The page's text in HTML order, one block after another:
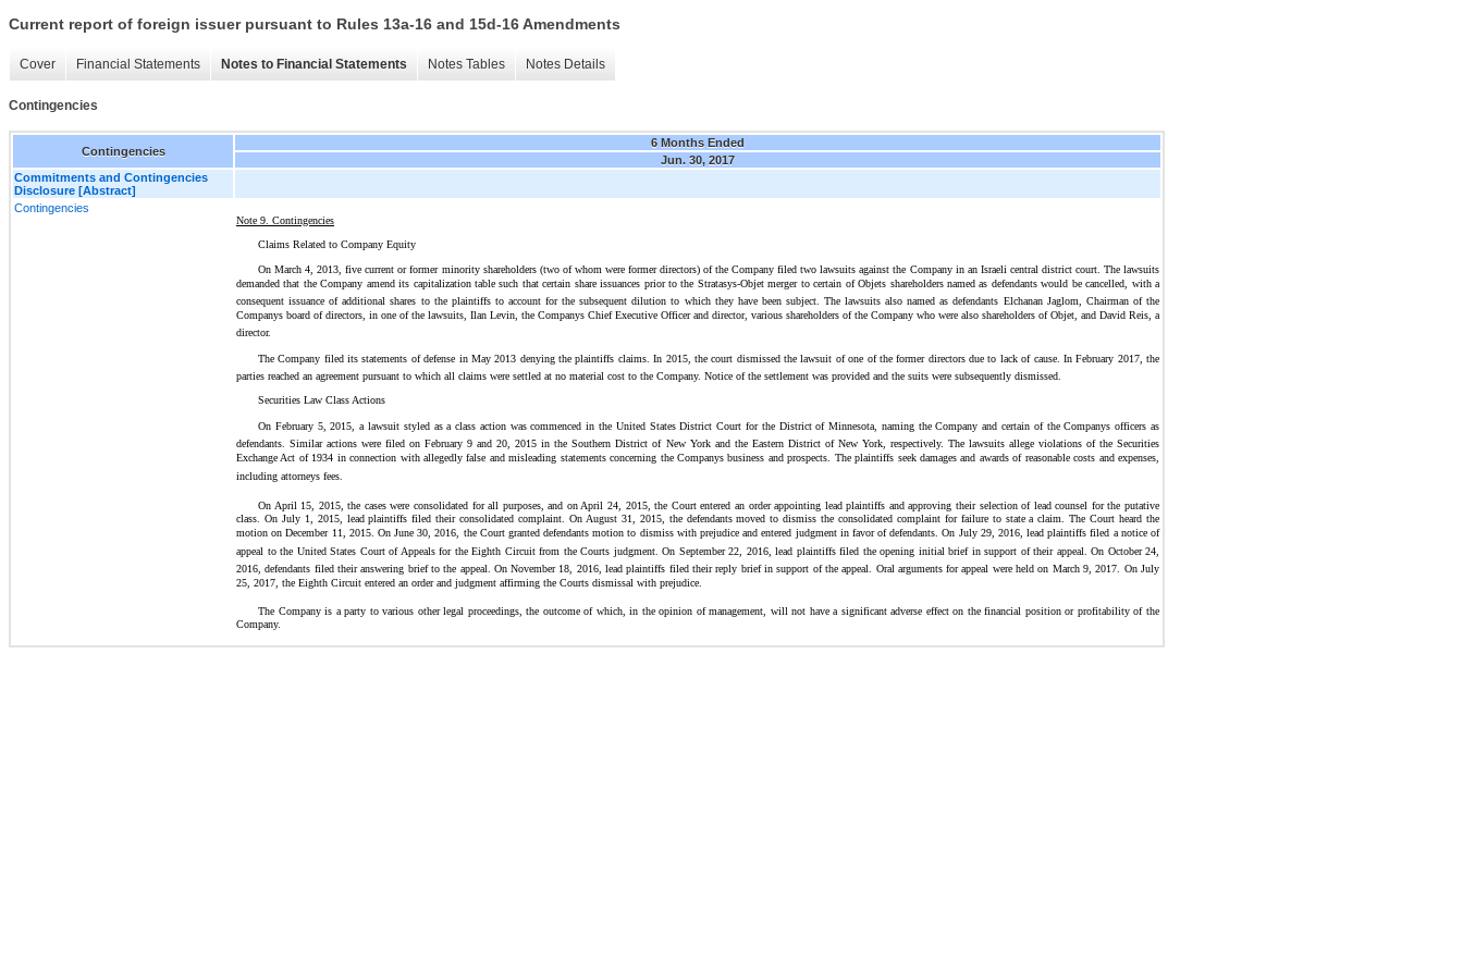
Current report of foreign issuer pursuant to Rules 13a-16 and 15d-16 Amendments
Cover Financial Statements Notes to Financial Statements Notes Tables Notes Details
Contingencies
Contingencies
6 Months Ended
Jun. 30, 2017
Commitments and Contingencies
Disclosure [Abstract]
Contingencies
Note 9. Contingencies
Claims Related to Company Equity
On March 4, 2013, five current or former minority shareholders (two of whom were former directors) of the Company filed two lawsuits against the Company in an Israeli central district court. The lawsuits
demanded that the Company amend its capitalization table such that certain share issuances prior to the Stratasys-Objet merger to certain of Objets shareholders named as defendants would be cancelled, with a
consequent issuance of additional shares to the plaintiffs to account for the subsequent dilution to which they have been subject. The lawsuits also named as defendants Elchanan Jaglom, Chairman of the
Companys board of directors, in one of the lawsuits, Ilan Levin, the Companys Chief Executive Officer and director, various shareholders of the Company who were also shareholders of Objet, and David Reis, a
director.
The Company filed its statements of defense in May 2013 denying the plaintiffs claims. In 2015, the court dismissed the lawsuit of one of the former directors due to lack of cause. In February 2017, the
parties reached an agreement pursuant to which all claims were settled at no material cost to the Company. Notice of the settlement was provided and the suits were subsequently dismissed.
Securities Law Class Actions
On February 5, 2015, a lawsuit styled as a class action was commenced in the United States District Court for the District of Minnesota, naming the Company and certain of the Companys officers as
defendants. Similar actions were filed on February 9 and 20, 2015 in the Southern District of New York and the Eastern District of New York, respectively. The lawsuits allege violations of the Securities
Exchange Act of 1934 in connection with allegedly false and misleading statements concerning the Companys business and prospects. The plaintiffs seek damages and awards of reasonable costs and expenses,
including attorneys fees.
On April 15, 2015, the cases were consolidated for all purposes, and on April 24, 2015, the Court entered an order appointing lead plaintiffs and approving their selection of lead counsel for the putative
class. On July 1, 2015, lead plaintiffs filed their consolidated complaint. On August 31, 2015, the defendants moved to dismiss the consolidated complaint for failure to state a claim. The Court heard the
motion on December 11, 2015. On June 30, 2016, the Court granted defendants motion to dismiss with prejudice and entered judgment in favor of defendants. On July 29, 2016, lead plaintiffs filed a notice of
appeal to the United States Court of Appeals for the Eighth Circuit from the Courts judgment. On September 22, 2016, lead plaintiffs filed the opening initial brief in support of their appeal. On October 24,
2016, defendants filed their answering brief to the appeal. On November 18, 2016, lead plaintiffs filed their reply brief in support of the appeal. Oral arguments for appeal were held on March 9, 2017. On July
25, 2017, the Eighth Circuit entered an order and judgment affirming the Courts dismissal with prejudice.
The Company is a party to various other legal proceedings, the outcome of which, in the opinion of management, will not have a significant adverse effect on the financial position or profitability of the
Company.